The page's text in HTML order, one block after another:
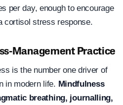
per day, enough to encourage
cortisol stress response.
Management Practice
is the number one driver of
in modern life. Mindfulness
breathing, journalling,